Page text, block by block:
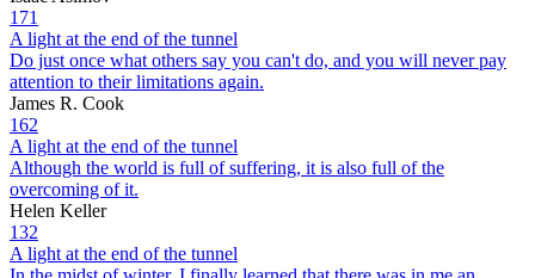
171
A light at the end of the tunnel
Do just once what others say you can't do, and you will never pay
attention to their limitations again.
James R. Cook
162
A light at the end of the tunnel
Although the world is full of suffering, it is also full of the
overcoming of it.
Helen Keller
132
A light at the end of the tunnel